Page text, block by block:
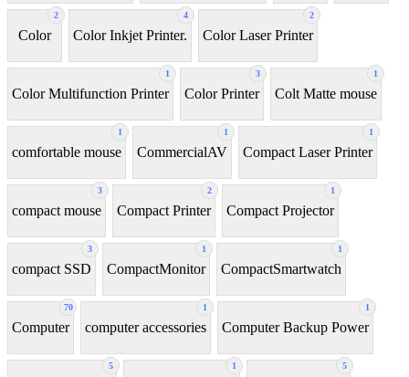
2
Color
4
Color Inkjet Printer.
2
Color Laser Printer
1
Color Multifunction Printer
3
Color Printer
1
Colt Matte mouse
1
comfortable mouse
1
CommercialAV
1
Compact Laser Printer
3
compact mouse
2
Compact Printer
1
Compact Projector
3
compact SSD
1
CompactMonitor
1
CompactSmartwatch
70
Computer
1
computer accessories
1
Computer Backup Power
5 1 5